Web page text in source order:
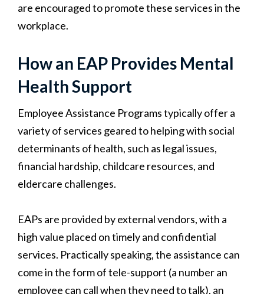
are encouraged to promote these services in the
workplace.
How an EAP Provides Mental
Health Support
Employee Assistance Programs typically offer a
variety of services geared to helping with social
determinants of health, such as legal issues,
financial hardship, childcare resources, and
eldercare challenges.
EAPs are provided by external vendors, with a
high value placed on timely and confidential
services. Practically speaking, the assistance can
come in the form of tele-support (a number an
employee can call when they need to talk), an